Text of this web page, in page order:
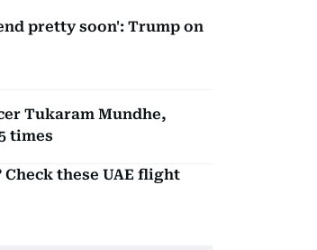
pretty soon': Trump on
Tukaram Mundhe,
times
these UAE flight